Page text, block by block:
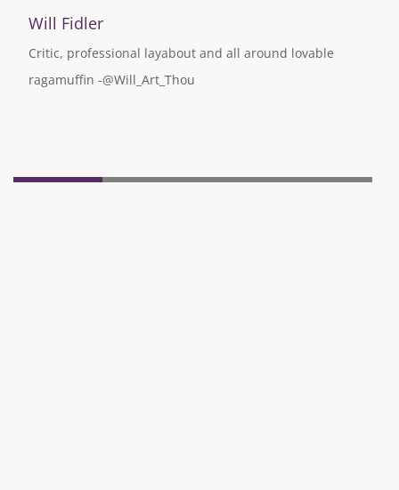
Will Fidler
Critic, professional layabout and all around lovable
ragamuffin -@Will_Art_Thou